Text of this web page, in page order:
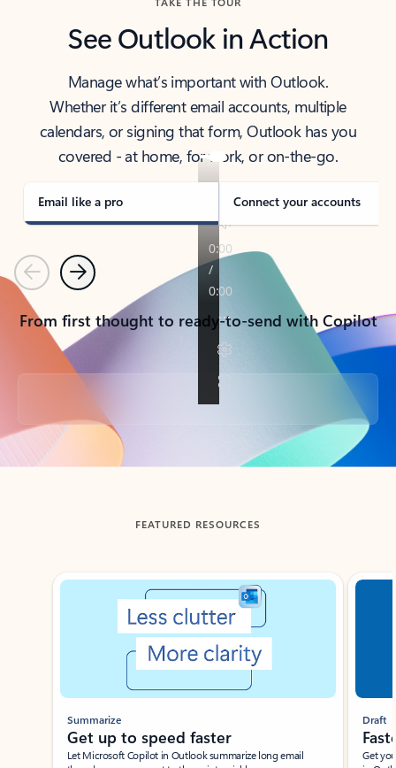
See Outlook in Action
Manage what’s important with Outlook.
Whether it’s different email accounts, multiple
calendars, or signing that form, Outlook has you
covered - at home, for work, or on-the-go.
Email like a pro Connect your accounts
PreviousNext
From first thought to ready-to-send with Copilot
Back to tabs
FEATURED RESOURCES
Showing slide 1 of 3
Summarize
Get up to speed faster ​
Let Microsoft Copilot in Outlook summarize long email
Draft
Get